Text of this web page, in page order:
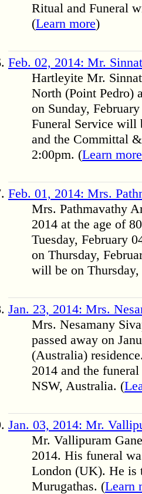
Ritual and Funeral
(Learn more)
Feb. 02, 2014: Mr.
Hartleyite Mr.
North (Point Pedro)
on Sunday,
Funeral Service will
and the Committal
2:00pm. (Learn more
Feb. 01, 2014: Mrs.
Mrs. Pathmavathy
2014 at the age of
Tuesday, February
on Thursday,
will be on
Jan. 23, 2014: Mrs.
Mrs. Nesamany
passed away on
(Australia)
2014 and the
NSW, Australia. (
Jan. 03, 2014: Mr.
Mr. Vallipuram
2014. His funeral
London (UK). He is
Murugathas. (Learn